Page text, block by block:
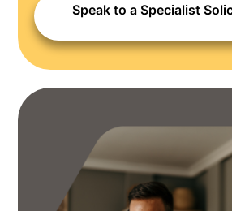
Speak to a Specialist